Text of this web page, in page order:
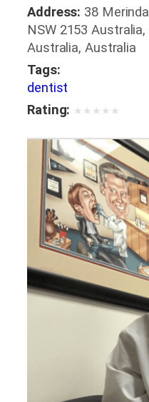
Address: 38
NSW 2153
Australia, Australia
Tags:
dentist
Rating: ★ ★ ★ ★ ★